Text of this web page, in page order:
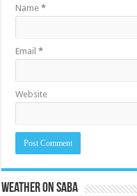
Name*
Email*
Website
Weather on Saba